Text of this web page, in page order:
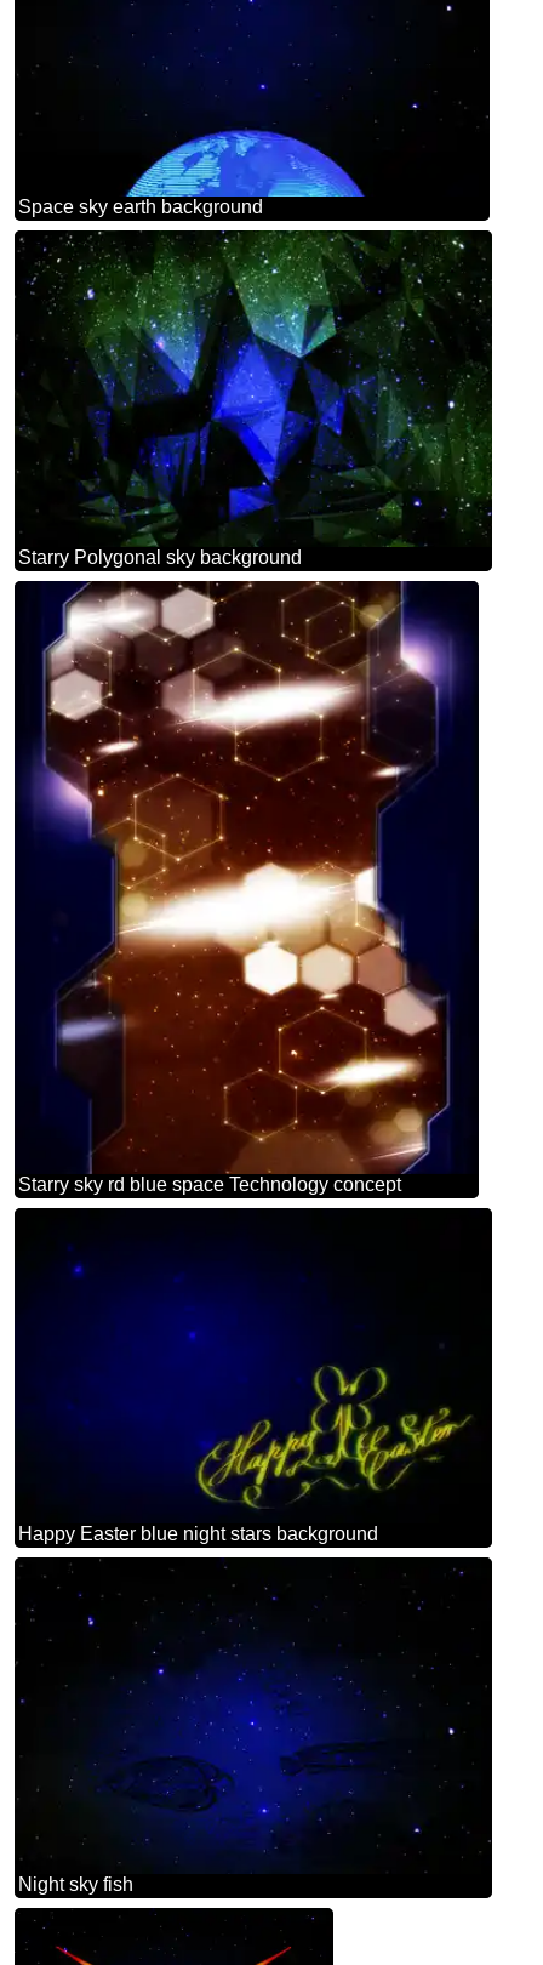
Space sky earth background
Starry Polygonal sky background
Starry sky rd blue space Technology concept
Happy Easter blue night stars background
Night sky fish